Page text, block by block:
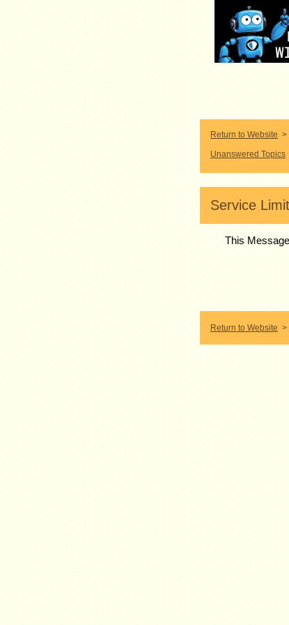
Return to Website >
Unanswered Topics
Service
This
Return to Website >